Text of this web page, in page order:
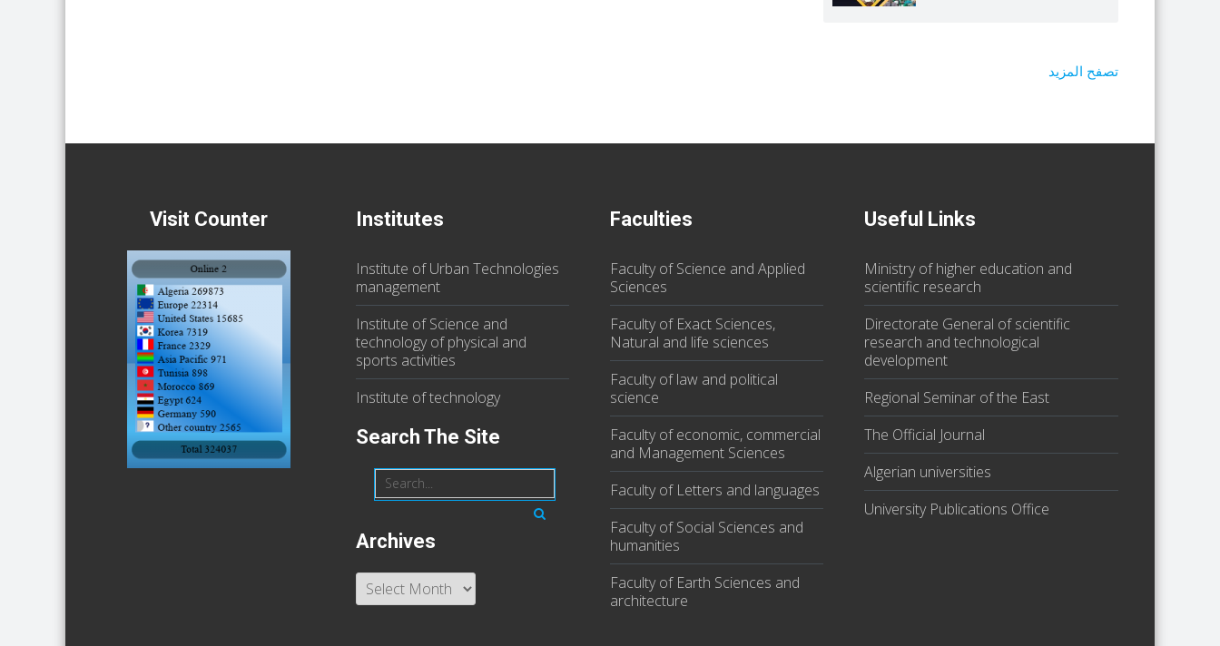
تصفح المزيد
Visit Counter Institutes
Institute of Urban Technologies
management
Institute of Science and
technology of physical and
sports activities
Institute of technology
Search The Site
Archives
Archives
Faculties
Faculty of Science and Applied
Sciences
Faculty of Exact Sciences,
Natural and life sciences
Faculty of law and political
science
Faculty of economic, commercial
and Management Sciences
Faculty of Letters and languages
Faculty of Social Sciences and
humanities
Faculty of Earth Sciences and
architecture
Useful Links
Ministry of higher education and
scientific research
Directorate General of scientific
research and technological
development
Regional Seminar of the East
The Official Journal
Algerian universities
University Publications Office